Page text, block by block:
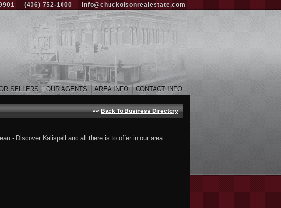
(406) 752-1000 info@chuckolsonrealestate.com
SELLERS OUR AGENTS AREA INFO CONTACT INFO
«« Back To Business Directory
- Discover Kalispell and all there is to offer in our area.